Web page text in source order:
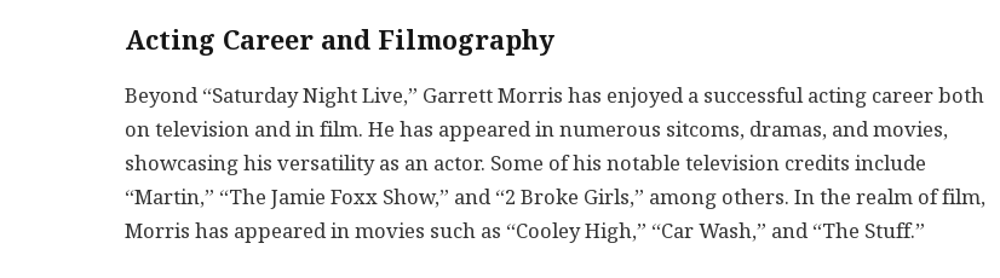
Acting Career and Filmography
Beyond “Saturday Night Live,” Garrett Morris has enjoyed a successful acting career both
on television and in film. He has appeared in numerous sitcoms, dramas, and movies,
showcasing his versatility as an actor. Some of his notable television credits include
“Martin,” “The Jamie Foxx Show,” and “2 Broke Girls,” among others. In the realm of film,
Morris has appeared in movies such as “Cooley High,” “Car Wash,” and “The Stuff.”